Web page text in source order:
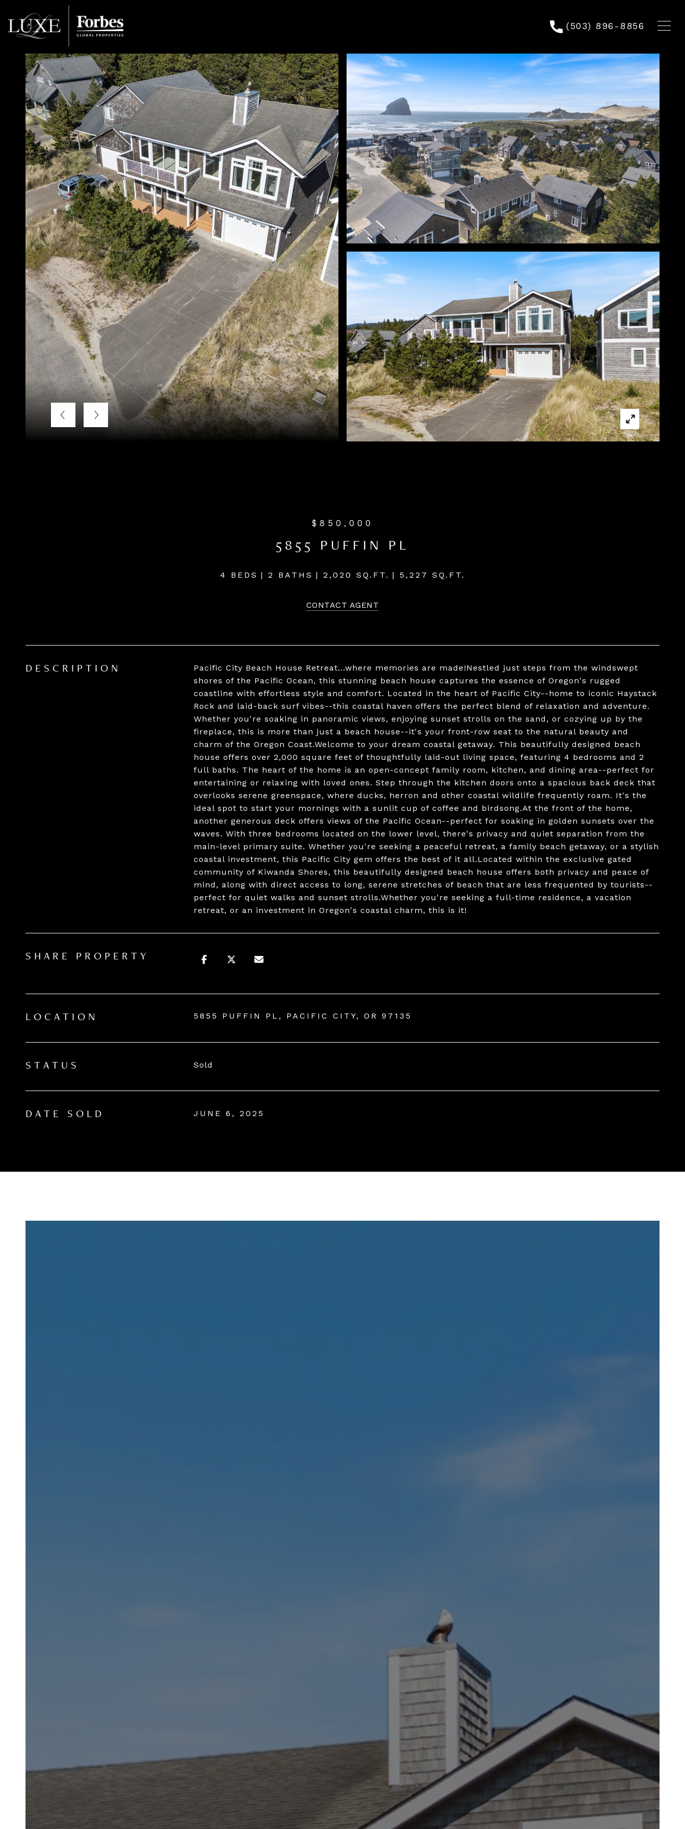
(503) 896-8856
$850,000
5855 PUFFIN PL
4 BEDS 2 BATHS 2,020 SQ.FT. 5,227 SQ.FT.
CONTACT AGENT
DESCRIPTION
Pacific City Beach House Retreat...where memories are made!Nestled just steps from the windswept
shores of the Pacific Ocean, this stunning beach house captures the essence of Oregon's rugged
coastline with effortless style and comfort. Located in the heart of Pacific City--home to iconic Haystack
Rock and laid-back surf vibes--this coastal haven offers the perfect blend of relaxation and adventure.
Whether you're soaking in panoramic views, enjoying sunset strolls on the sand, or cozying up by the
fireplace, this is more than just a beach house--it's your front-row seat to the natural beauty and
charm of the Oregon Coast.Welcome to your dream coastal getaway. This beautifully designed beach
house offers over 2,000 square feet of thoughtfully laid-out living space, featuring 4 bedrooms and 2
full baths. The heart of the home is an open-concept family room, kitchen, and dining area--perfect for
entertaining or relaxing with loved ones. Step through the kitchen doors onto a spacious back deck that
overlooks serene greenspace, where ducks, herron and other coastal wildlife frequently roam. It's the
ideal spot to start your mornings with a sunlit cup of coffee and birdsong.At the front of the home,
another generous deck offers views of the Pacific Ocean--perfect for soaking in golden sunsets over the
waves. With three bedrooms located on the lower level, there's privacy and quiet separation from the
main-level primary suite. Whether you're seeking a peaceful retreat, a family beach getaway, or a stylish
coastal investment, this Pacific City gem offers the best of it all.Located within the exclusive gated
community of Kiwanda Shores, this beautifully designed beach house offers both privacy and peace of
mind, along with direct access to long, serene stretches of beach that are less frequented by tourists--
perfect for quiet walks and sunset strolls.Whether you're seeking a full-time residence, a vacation
retreat, or an investment in Oregon's coastal charm, this is it!
SHARE PROPERTY
LOCATION 5855 PUFFIN PL, PACIFIC CITY, OR 97135
STATUS Sold
DATE SOLD JUNE 6, 2025